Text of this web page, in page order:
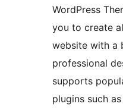
WordPress
you to create
website with a
professional
supports
plugins such